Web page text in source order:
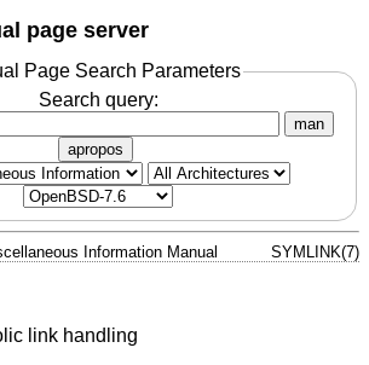
page server
Page Search Parameters
Search query:
man
apropos
Information Manual SYMLINK(7)
link handling